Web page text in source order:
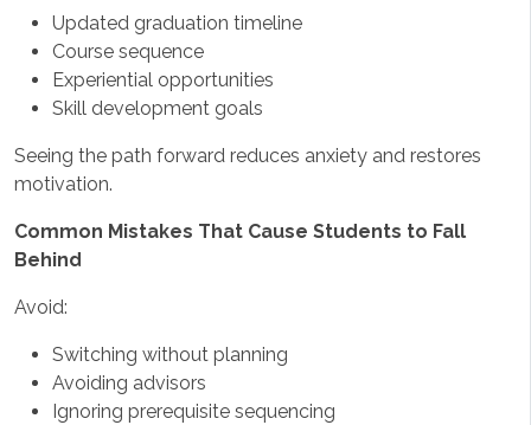
Updated graduation timeline
Course sequence
Experiential opportunities
Skill development goals
Seeing the path forward reduces anxiety and restores
motivation.
Common Mistakes That Cause Students to Fall
Behind
Avoid:
Switching without planning
Avoiding advisors
Ignoring prerequisite sequencing